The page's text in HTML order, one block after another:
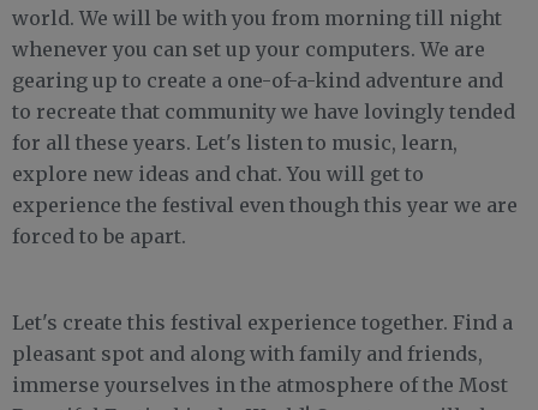
world. We will be with you from morning till night
whenever you can set up your computers. We are
gearing up to create a one-of-a-kind adventure and
to recreate that community we have lovingly tended
for all these years. Let's listen to music, learn,
explore new ideas and chat. You will get to
experience the festival even though this year we are
forced to be apart.
Let's create this festival experience together. Find a
pleasant spot and along with family and friends,
immerse yourselves in the atmosphere of the Most